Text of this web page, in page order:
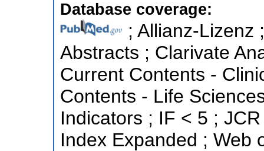
Database coverage:
; Allianz-Lizenz
Abstracts ; Clarivate
Current Contents -
Contents - Life
Indicators ; IF < 5 ;
Index Expanded ; Web